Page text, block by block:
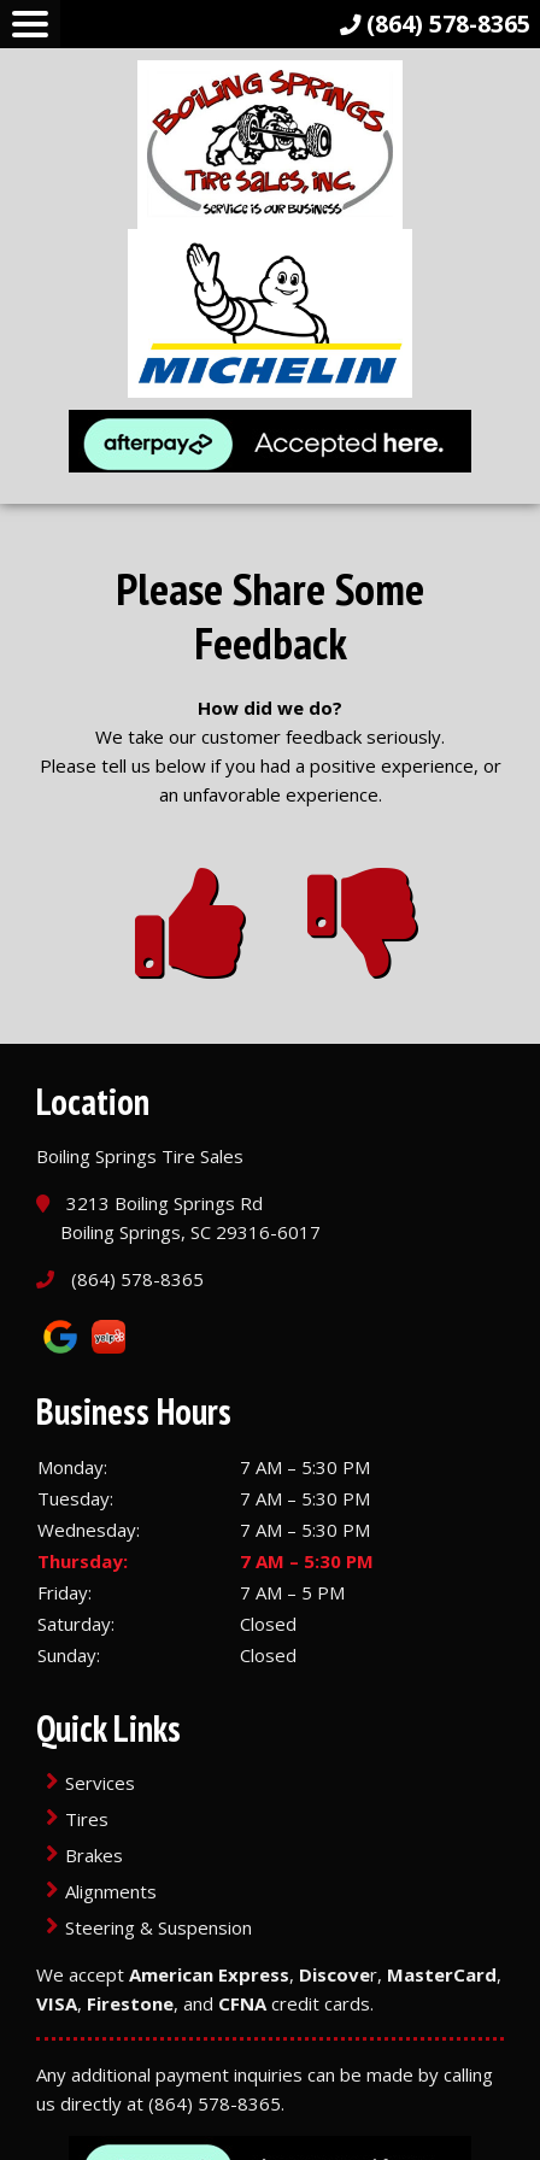
Please Share Some
Feedback
How did we do?
We take our customer feedback seriously.
Please tell us below if you had a positive experience, or
an unfavorable experience.
Location
Boiling Springs Tire Sales
3213 Boiling Springs Rd
Boiling Springs, SC 29316-6017
(864) 578-8365
Quick Links
Services
Tires
Brakes
Alignments
Steering & Suspension
We accept American Express, Discover, MasterCard,
VISA, Firestone, and CFNAcredit cards.
Any additional payment inquiries can be made by calling
us directly at (864) 578-8365.
Business Hours
Monday:
7 AM – 5:30 PM
Tuesday:
7 AM – 5:30 PM
Wednesday:
7 AM – 5:30 PM
Thursday:
7 AM – 5:30 PM
Friday:
7 AM – 5 PM
Saturday:
Closed
Sunday:
Closed
(864) 578-8365